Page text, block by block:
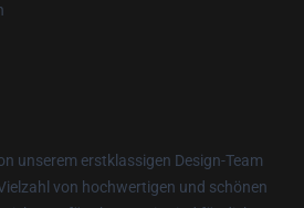
unserem erstklassigen Design-Team
von hochwertigen und schönen